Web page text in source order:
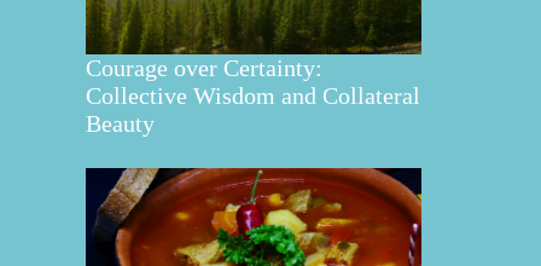
Courage over Certainty:
Collective Wisdom and Collateral
Beauty